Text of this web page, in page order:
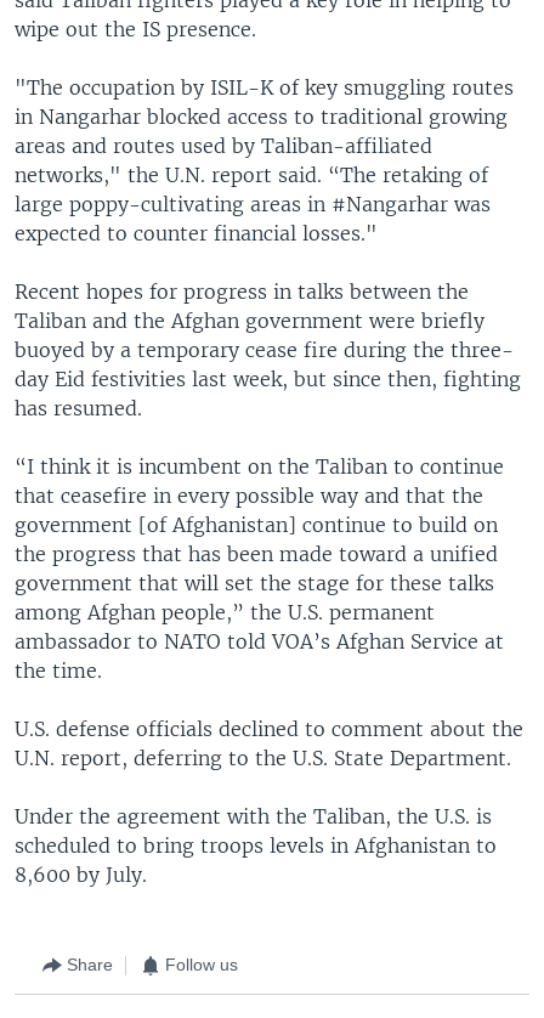
wipe out the IS presence.
"The occupation by ISIL-K of key smuggling routes
in Nangarhar blocked access to traditional growing
areas and routes used by Taliban-affiliated
networks," the U.N. report said. “The retaking of
large poppy-cultivating areas in #Nangarhar was
expected to counter financial losses."
Recent hopes for progress in talks between the
Taliban and the Afghan government were briefly
buoyed by a temporary cease fire during the three-
day Eid festivities last week, but since then, fighting
has resumed.
“I think it is incumbent on the Taliban to continue
that ceasefire in every possible way and that the
government [of Afghanistan] continue to build on
the progress that has been made toward a unified
government that will set the stage for these talks
among Afghan people,” the U.S. permanent
ambassador to NATO told VOA’s Afghan Service at
the time.
U.S. defense officials declined to comment about the
U.N. report, deferring to the U.S. State Department.
Under the agreement with the Taliban, the U.S. is
scheduled to bring troops levels in Afghanistan to
8,600 by July.
Share Follow us